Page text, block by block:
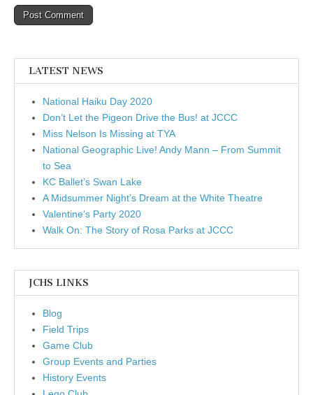
LATEST NEWS
National Haiku Day 2020
Don’t Let the Pigeon Drive the Bus! at JCCC
Miss Nelson Is Missing at TYA
National Geographic Live! Andy Mann – From Summit
to Sea
KC Ballet’s Swan Lake
A Midsummer Night’s Dream at the White Theatre
Valentine’s Party 2020
Walk On: The Story of Rosa Parks at JCCC
JCHS LINKS
Blog
Field Trips
Game Club
Group Events and Parties
History Events